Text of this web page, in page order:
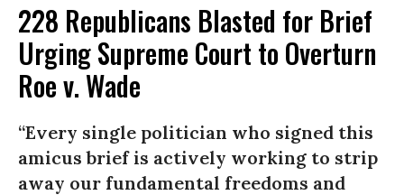
228 Republicans Blasted for Brief
Urging Supreme Court to Overturn
Roe v. Wade
“Every single politician who signed this
amicus brief is actively working to strip
away our fundamental freedoms and